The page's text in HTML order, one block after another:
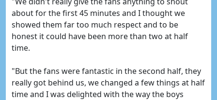
about for the first 45 minutes and I thought we
showed them far too much respect and to be
honest it could have been more than two at half
time.
"But the fans were fantastic in the second half, they
really got behind us, we changed a few things at half
time and I was delighted with the way the boys